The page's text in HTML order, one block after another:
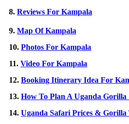
8. Reviews For Kampala
9. Map Of Kampala
10. Photos For Kampala
11. Video For Kampala
12. Booking Itinerary Idea For
13. How To Plan A Uganda
14. Uganda Safari Prices &